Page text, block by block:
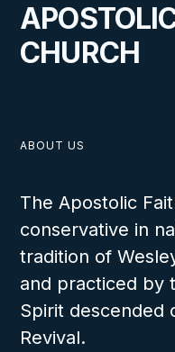
CHURCH
ABOUT US
The Apostolic
conservative in
tradition of
and practiced by
Spirit descended
Revival.